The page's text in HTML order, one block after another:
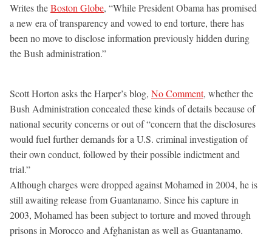
Writes theBoston Globe, “While President Obama has promised
a new era of transparency and vowed to end torture, there has
been no move to disclose information previously hidden during
the Bush administration.”
Scott Horton asks the Harper’s blog, No Comment, whether the
Bush Administration concealed these kinds of details because of
national security concerns or out of “concern that the disclosures
would fuel further demands for a U.S. criminal investigation of
their own conduct, followed by their possible indictment and
trial.”
Although charges were dropped against Mohamed in 2004, he is
still awaiting release from Guantanamo. Since his capture in
2003, Mohamed has been subject to torture and moved through
prisons in Morocco and Afghanistan as well as Guantanamo.